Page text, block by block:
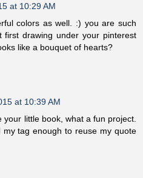
at 10:29 AM
colors as well. :) you are such
drawing under your pinterest
like a bouquet of hearts?
at 10:39 AM
your little book, what a fun project.
tag enough to reuse my quote